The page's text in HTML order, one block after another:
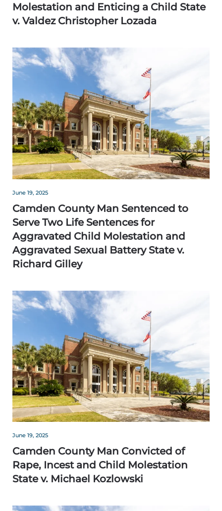
Molestation and Enticing a Child State
v. Valdez Christopher Lozada
June 19, 2025
Camden County Man Sentenced to
Serve Two Life Sentences for
Aggravated Child Molestation and
Aggravated Sexual Battery State v.
Richard Gilley
June 19, 2025
Camden County Man Convicted of
Rape, Incest and Child Molestation
State v. Michael Kozlowski